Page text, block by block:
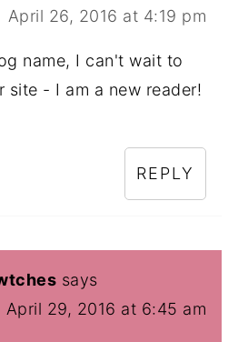
April 26, 2016 at 4:19 pm
name, I can't wait to
site - I am a new reader!
REPLY
says
April 29, 2016 at 6:45 am